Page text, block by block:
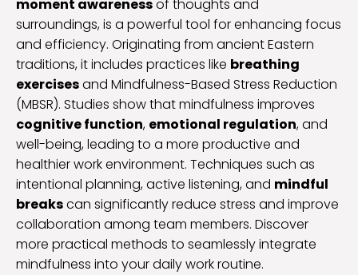
moment awarenessof thoughts and
surroundings, is a powerful tool for enhancing focus
and efficiency. Originating from ancient Eastern
traditions, it includes practices like breathing
exercisesand Mindfulness-Based Stress Reduction
(MBSR). Studies show that mindfulness improves
cognitive function, emotional regulation, and
well-being, leading to a more productive and
healthier work environment. Techniques such as
intentional planning, active listening, and mindful
breakscan significantly reduce stress and improve
collaboration among team members. Discover
more practical methods to seamlessly integrate
mindfulness into your daily work routine.